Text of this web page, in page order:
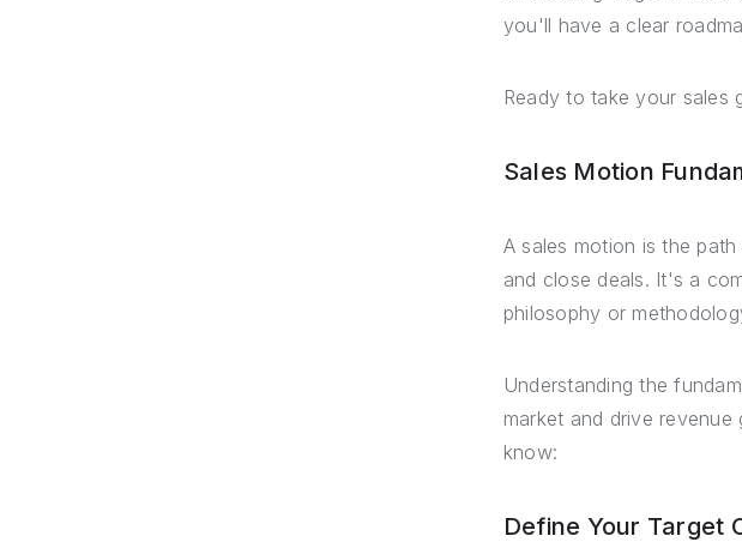
you'll have a clear
Ready to take your sales
Sales Motion
A sales motion is the
and close deals. It's a
philosophy or
Understanding the
market and drive
know:
Define Your Target